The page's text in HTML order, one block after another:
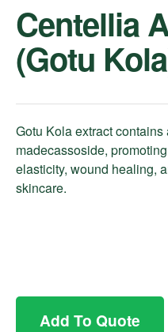
Centellia
(Gotu
Gotu Kola extract
madecassoside,
elasticity, wound healing,
skincare.
Add To Quote